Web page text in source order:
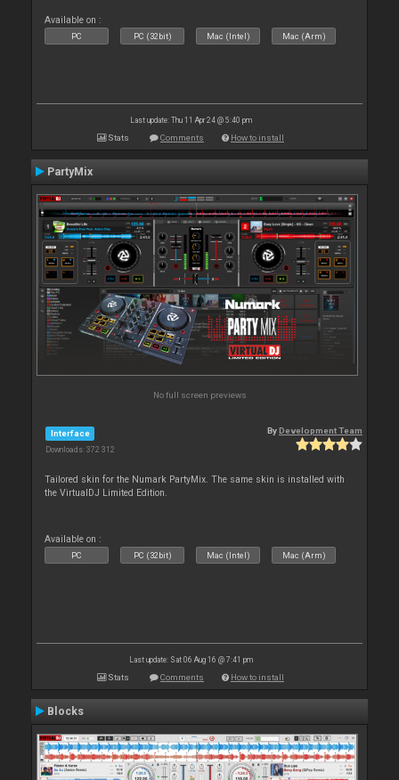
Available on :
PC PC (32bit) Mac (Intel) Mac (Arm)
Last update: Thu 11 Apr 24 @ 5:40 pm
Stats Comments How to install
PartyMix
No full screen previews
Interface
Downloads: 372 312
ByDevelopment Team
Tailored skin for the Numark PartyMix. The same skin is installed with
the VirtualDJ Limited Edition.
Available on :
PC PC (32bit) Mac (Intel) Mac (Arm)
Last update: Sat 06 Aug 16 @ 7:41 pm
Stats Comments How to install
Blocks